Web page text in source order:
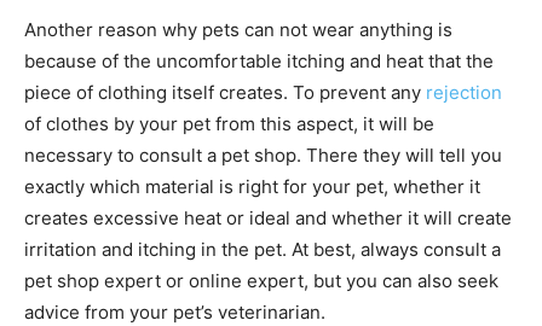
Another reason why pets can not wear anything is
because of the uncomfortable itching and heat that the
piece of clothing itself creates. To prevent any rejection
of clothes by your pet from this aspect, it will be
necessary to consult a pet shop. There they will tell you
exactly which material is right for your pet, whether it
creates excessive heat or ideal and whether it will create
irritation and itching in the pet. At best, always consult a
pet shop expert or online expert, but you can also seek
advice from your pet’s veterinarian.